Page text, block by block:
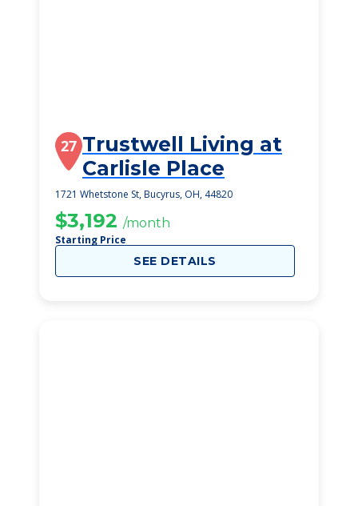
27 Trustwell Living at
Carlisle Place
1721 Whetstone St, Bucyrus, OH, 44820
$3,192 /month
Starting Price
SEE DETAILS